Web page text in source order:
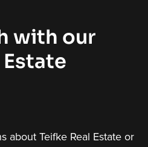
with our
about Teifke Real Estate or